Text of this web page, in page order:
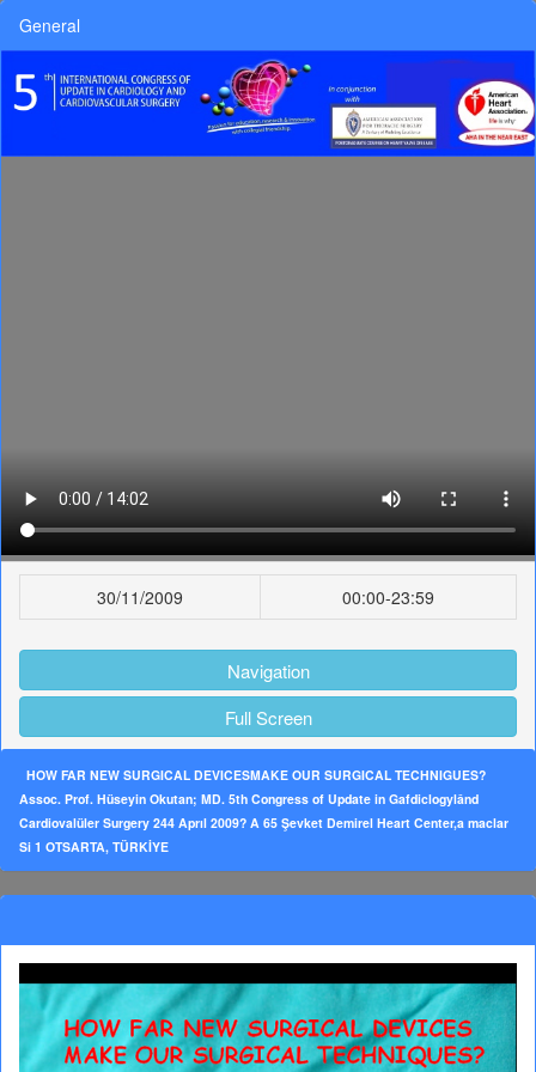
General
30/11/2009 00:00-23:59
Navigation
Full Screen
HOW FAR NEW SURGICAL DEVICESMAKE OUR SURGICAL TECHNIGUES?
Assoc. Prof. Hüseyin Okutan; MD. 5th Congress of Update in Gafdiclogylând
Cardiovalüler Surgery 244 Aprıl 2009? A 65 Şevket Demirel Heart Center,a maclar
Si 1 OTSARTA, TÜRKİYE